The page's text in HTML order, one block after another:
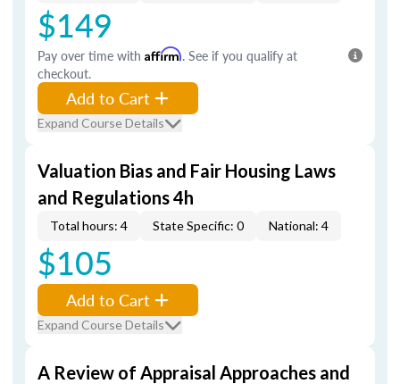
$149
Pay over time with Affirm. See if you qualify at
checkout.
Add to Cart
Expand Course Details
Valuation Bias and Fair Housing Laws
and Regulations 4h
Total hours: 4 State Specific: 0 National: 4
$105
Add to Cart
Expand Course Details
A Review of Appraisal Approaches and